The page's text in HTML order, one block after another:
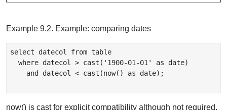
Example 9.2. Example: comparing dates
select datecol from table
  where datecol > cast('1900-01-01' as date)
    and datecol < cast(now() as date);
now() is cast for explicit compatibility although not required.